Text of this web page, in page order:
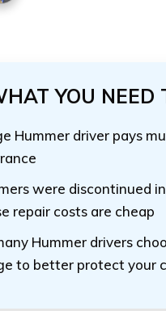
YOU NEED
Hummer driver pays
were discontinued
repair costs are cheap
Hummer drivers
to better protect your